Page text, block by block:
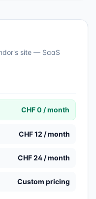
site — SaaS
CHF 0 / month
CHF 12 / month
CHF 24 / month
Custom pricing